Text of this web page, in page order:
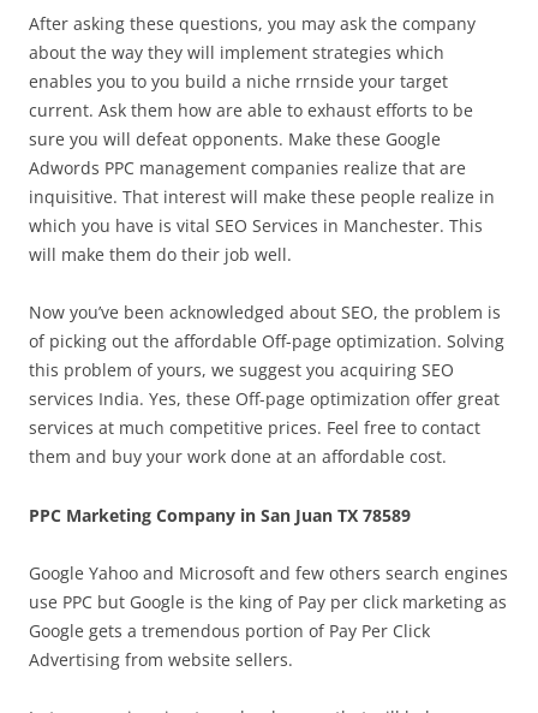
After asking these questions, you may ask the company
about the way they will implement strategies which
enables you to you build a niche rrnside your target
current. Ask them how are able to exhaust efforts to be
sure you will defeat opponents. Make these Google
Adwords PPC management companies realize that are
inquisitive. That interest will make these people realize in
which you have is vital SEO Services in Manchester. This
will make them do their job well.
Now you’ve been acknowledged about SEO, the problem is
of picking out the affordable Off-page optimization. Solving
this problem of yours, we suggest you acquiring SEO
services India. Yes, these Off-page optimization offer great
services at much competitive prices. Feel free to contact
them and buy your work done at an affordable cost.
PPC Marketing Company in San Juan TX 78589
Google Yahoo and Microsoft and few others search engines
use PPC but Google is the king of Pay per click marketing as
Google gets a tremendous portion of Pay Per Click
Advertising from website sellers.